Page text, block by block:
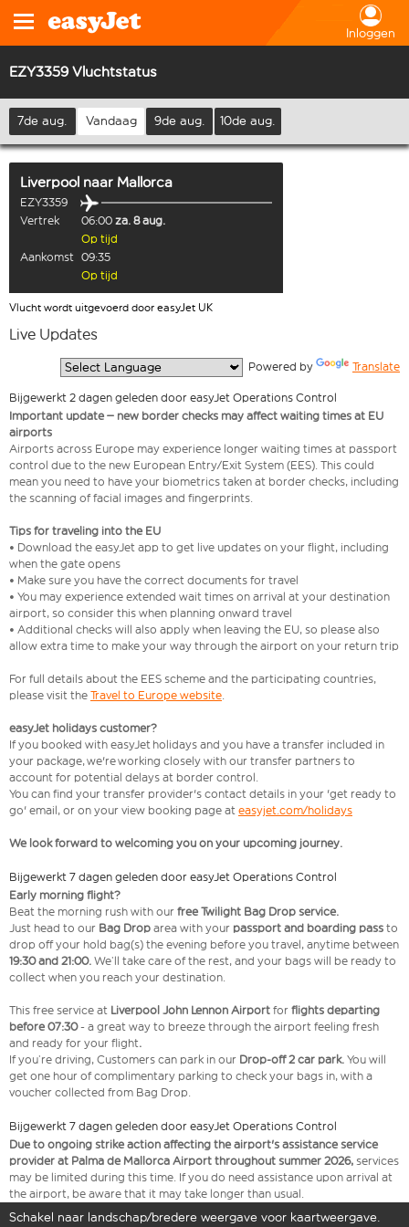
Inloggen
EZY3359 Vluchtstatus
7de aug. Vandaag 9de aug. 10de aug.
Liverpool naar Mallorca
EZY3359
Vertrek
06:00 za. 8 aug.
Op tijd
Aankomst 09:35
Op tijd
Vlucht wordt uitgevoerd door easyJet UK
Live Updates
Powered by Translate
Bijgewerkt 2 dagen geleden door easyJet Operations Control
Important update – new border checks may affect waiting times at EU
airports
Airports across Europe may experience longer waiting times at passport
control due to the new European Entry/Exit System (EES). This could
mean you need to have your biometrics taken at border checks, including
the scanning of facial images and fingerprints.
Tips for traveling into the EU
• Download the easyJet app to get live updates on your flight, including
when the gate opens
• Make sure you have the correct documents for travel
• You may experience extended wait times on arrival at your destination
airport, so consider this when planning onward travel
• Additional checks will also apply when leaving the EU, so please also
allow extra time to make your way through the airport on your return trip
For full details about the EES scheme and the participating countries,
please visit the Travel to Europe website.
easyJet holidays customer?
If you booked with easyJet holidays and you have a transfer included in
your package, we're working closely with our transfer partners to
account for potential delays at border control.
You can find your transfer provider's contact details in your 'get ready to
go' email, or on your view booking page at easyjet.com/holidays
We look forward to welcoming you on your upcoming journey.
Bijgewerkt 7 dagen geleden door easyJet Operations Control
Early morning flight?
Beat the morning rush with our free Twilight Bag Drop service.
Just head to our Bag Drop area with your passport and boarding pass to
drop off your hold bag(s) the evening before you travel, anytime between
19:30 and 21:00. We’ll take care of the rest, and your bags will be ready to
collect when you reach your destination.
This free service at Liverpool John Lennon Airport for flights departing
before 07:30- a great way to breeze through the airport feeling fresh
and ready for your flight.
If you’re driving, Customers can park in our Drop-off 2 car park. You will
get one hour of complimentary parking to check your bags in, with a
voucher collected from Bag Drop.
Bijgewerkt 7 dagen geleden door easyJet Operations Control
Due to ongoing strike action affecting the airport's assistance service
provider at Palma de Mallorca Airport throughout summer 2026, services
may be limited during this time. If you do need assistance upon arrival at
the airport, be aware that it may take longer than usual.
Schakel naar landschap/bredere weergave voor kaartweergave.